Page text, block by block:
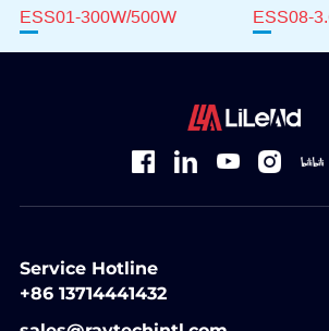
Solar Power Station
ESS01-300W/500W
Solar
ESS08-
Service Hotline
+86 13714441432